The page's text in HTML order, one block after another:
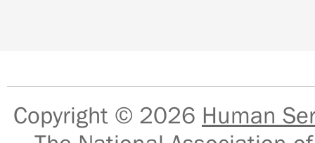
Copyright © 2026 Human